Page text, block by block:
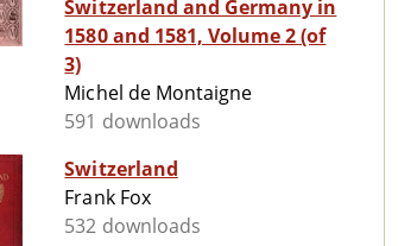
Switzerland and Germany in
1580 and 1581, Volume 2 (of
3)
Michel de Montaigne
591 downloads
Switzerland
Frank Fox
532 downloads